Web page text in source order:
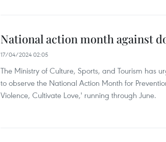
National action month against
17/04/2024 02:05
The Ministry of Culture, Sports, and Tourism has
to observe the National Action Month for
Violence, Cultivate Love,' running through June.